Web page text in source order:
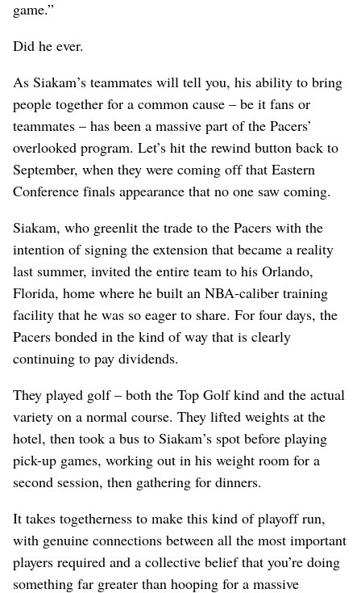
game.”
Did he ever.
As Siakam’s teammates will tell you, his ability to bring
people together for a common cause – be it fans or
teammates – has been a massive part of the Pacers’
overlooked program. Let’s hit the rewind button back to
September, when they were coming off that Eastern
Conference finals appearance that no one saw coming.
Siakam, who greenlit the trade to the Pacers with the
intention of signing the extension that became a reality
last summer, invited the entire team to his Orlando,
Florida, home where he built an NBA-caliber training
facility that he was so eager to share. For four days, the
Pacers bonded in the kind of way that is clearly
continuing to pay dividends.
They played golf – both the Top Golf kind and the actual
variety on a normal course. They lifted weights at the
hotel, then took a bus to Siakam’s spot before playing
pick-up games, working out in his weight room for a
second session, then gathering for dinners.
It takes togetherness to make this kind of playoff run,
with genuine connections between all the most important
players required and a collective belief that you’re doing
something far greater than hooping for a massive